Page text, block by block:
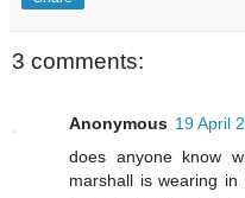
3 comments:
Anonymous 19 April
does anyone know
marshall is wearing